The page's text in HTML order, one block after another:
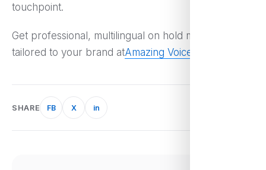
touchpoint.
Get professional, multilingual on hold messages
tailored to your brand atAmazing Voice
SHARE FB X in